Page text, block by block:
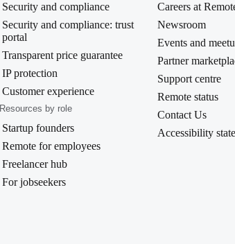
Security and compliance
Security and compliance: trust
portal
Transparent price guarantee
IP protection
Customer experience
Resources by role
Startup founders
Remote for employees
Freelancer hub
For jobseekers
Careers at
Newsroom
Events and
Partner
Support centre
Remote status
Contact Us
Accessibility